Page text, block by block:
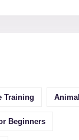
Training
Beginners